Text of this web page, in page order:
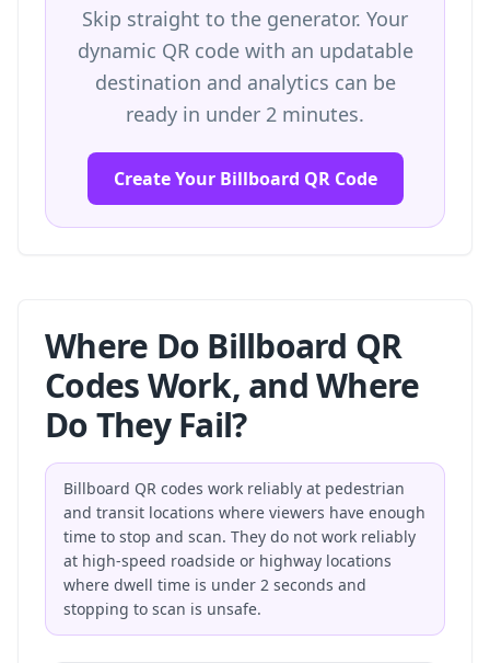
Skip straight to the generator. Your
dynamic QR code with an updatable
destination and analytics can be
ready in under 2 minutes.
Create Your Billboard QR Code
Where Do Billboard QR
Codes Work, and Where
Do They Fail?
Billboard QR codes work reliably at pedestrian
and transit locations where viewers have enough
time to stop and scan. They do not work reliably
at high-speed roadside or highway locations
where dwell time is under 2 seconds and
stopping to scan is unsafe.